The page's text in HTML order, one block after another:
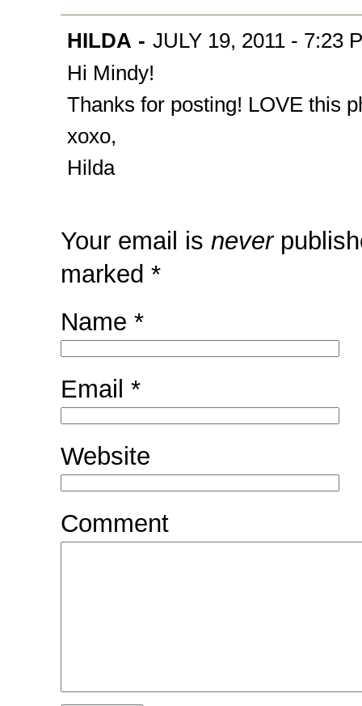
HILDA - JULY 19, 2011 - 7:23
Hi Mindy!
Thanks for posting! LOVE this
xoxo,
Hilda
Your email is never
marked *
Name *
Email *
Website
Comment